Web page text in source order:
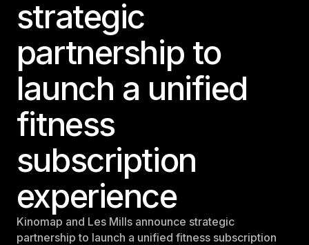
Explore more
Explore more
Log in to Connect
Log in to Connect
United States
Balkan
Balkan
Denmark
Finland
Finland
strategic
partnership to
launch a unified
fitness
subscription
experience
Kinomap and Les Mills announce strategic
partnership to launch a unified fitness subscription